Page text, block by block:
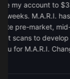
account to $3.7K+
M.A.R.I. has
market, mid-day
to develop trade
M.A.R.I. Changing